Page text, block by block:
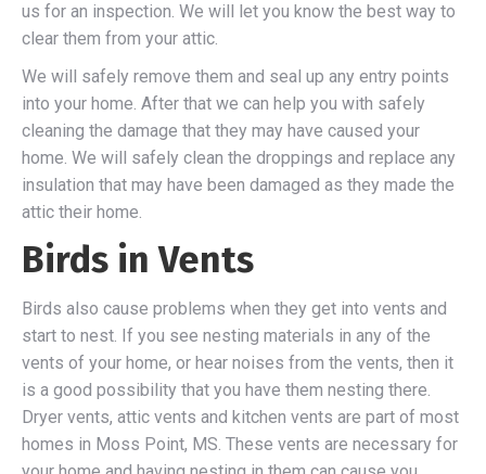
us for an inspection. We will let you know the best way to
clear them from your attic.
We will safely remove them and seal up any entry points
into your home. After that we can help you with safely
cleaning the damage that they may have caused your
home. We will safely clean the droppings and replace any
insulation that may have been damaged as they made the
attic their home.
Birds in Vents
Birds also cause problems when they get into vents and
start to nest. If you see nesting materials in any of the
vents of your home, or hear noises from the vents, then it
is a good possibility that you have them nesting there.
Dryer vents, attic vents and kitchen vents are part of most
homes in Moss Point, MS. These vents are necessary for